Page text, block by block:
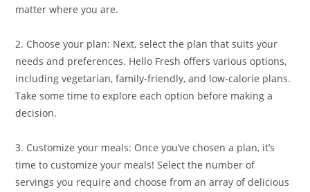
matter where you are.
2. Choose your plan: Next, select the plan that suits your
needs and preferences. Hello Fresh offers various options,
including vegetarian, family-friendly, and low-calorie plans.
Take some time to explore each option before making a
decision.
3. Customize your meals: Once you’ve chosen a plan, it’s
time to customize your meals! Select the number of
servings you require and choose from an array of delicious